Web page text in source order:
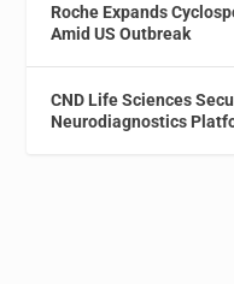
Roche Expands
Amid US Outbreak
CND Life Sciences
Neurodiagnostics